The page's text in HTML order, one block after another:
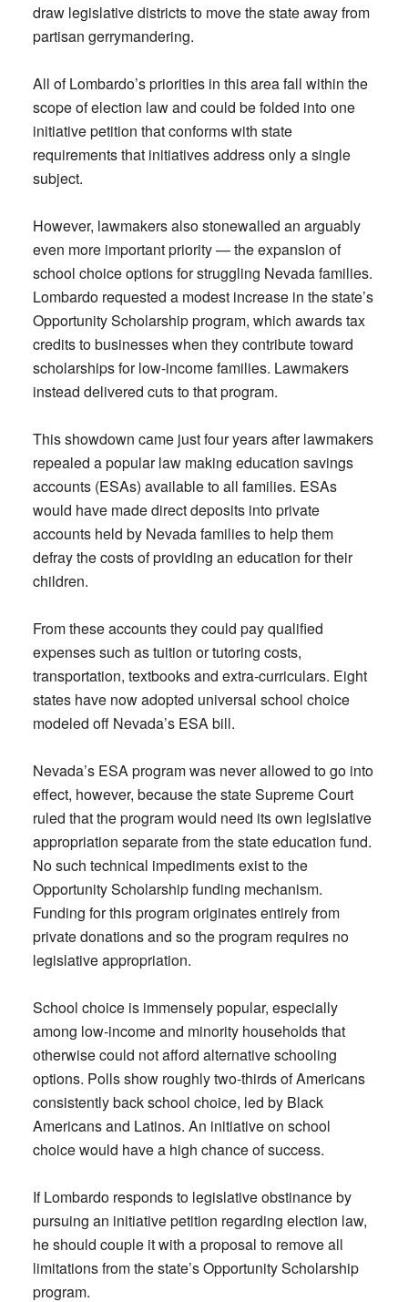
draw legislative districts to move the state away from
partisan gerrymandering.
All of Lombardo’s priorities in this area fall within the
scope of election law and could be folded into one
initiative petition that conforms with state
requirements that initiatives address only a single
subject.
However, lawmakers also stonewalled an arguably
even more important priority — the expansion of
school choice options for struggling Nevada families.
Lombardo requested a modest increase in the state’s
Opportunity Scholarship program, which awards tax
credits to businesses when they contribute toward
scholarships for low-income families. Lawmakers
instead delivered cuts to that program.
This showdown came just four years after lawmakers
repealed a popular law making education savings
accounts (ESAs) available to all families. ESAs
would have made direct deposits into private
accounts held by Nevada families to help them
defray the costs of providing an education for their
children.
From these accounts they could pay qualified
expenses such as tuition or tutoring costs,
transportation, textbooks and extra-curriculars. Eight
states have now adopted universal school choice
modeled off Nevada’s ESA bill.
Nevada’s ESA program was never allowed to go into
effect, however, because the state Supreme Court
ruled that the program would need its own legislative
appropriation separate from the state education fund.
No such technical impediments exist to the
Opportunity Scholarship funding mechanism.
Funding for this program originates entirely from
private donations and so the program requires no
legislative appropriation.
School choice is immensely popular, especially
among low-income and minority households that
otherwise could not afford alternative schooling
options. Polls show roughly two-thirds of Americans
consistently back school choice, led by Black
Americans and Latinos. An initiative on school
choice would have a high chance of success.
If Lombardo responds to legislative obstinance by
pursuing an initiative petition regarding election law,
he should couple it with a proposal to remove all
limitations from the state’s Opportunity Scholarship
program.